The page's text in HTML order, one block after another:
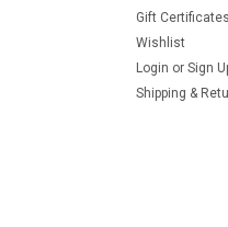
Gift Certificates
Wishlist
Login or Sign
Shipping &